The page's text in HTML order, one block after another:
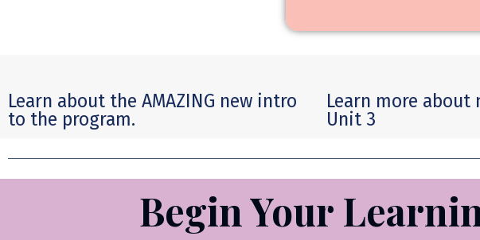
Learn about the AMAZING new intro
to the program.
Learn more about
Unit 3
Begin Your